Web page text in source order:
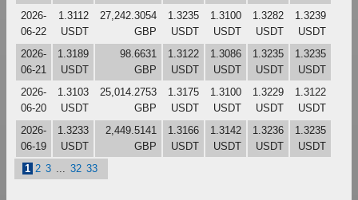
2026-
06-22
1.3112
USDT
27,242.3054
GBP
1.3235
USDT
1.3100
USDT
1.3282
USDT
1.3239
USDT
2026-
06-21
1.3189
USDT
98.6631
GBP
1.3122
USDT
1.3086
USDT
1.3235
USDT
1.3235
USDT
2026-
06-20
1.3103
USDT
25,014.2753
GBP
1.3175
USDT
1.3100
USDT
1.3229
USDT
1.3122
USDT
2026-
06-19
1.3233
USDT
2,449.5141
GBP
1.3166
USDT
1.3142
USDT
1.3236
USDT
1.3235
USDT
1 2 3 32 33